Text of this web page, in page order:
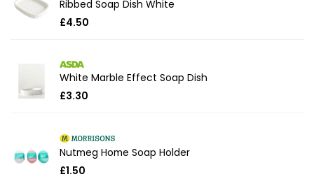
Ribbed Soap Dish White
£4.50
White Marble Effect Soap Dish
£3.30
Nutmeg Home Soap Holder
£1.50